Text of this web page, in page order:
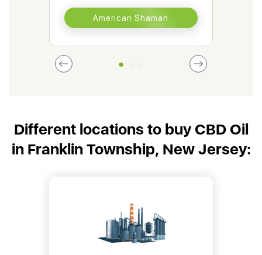
American Shaman
Different locations to buy CBD Oil
in Franklin Township, New Jersey: